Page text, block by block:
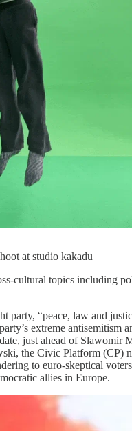
at studio kakadu
cultural topics including
party, “peace, law and
extreme
just ahead of Slawomir
the Civic Platform (CP)
to euro-skeptical
allies in Europe.